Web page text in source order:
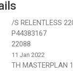
/S RELENTLESS
P44383167
22088
11 Jan 2022
TH MASTERPLAN